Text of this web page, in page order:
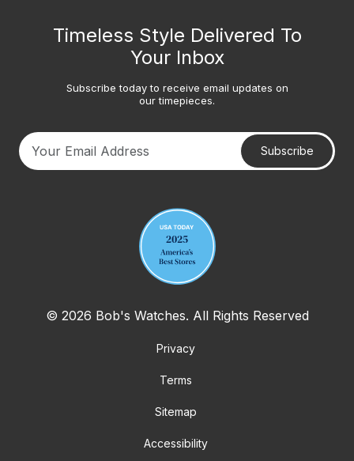
Timeless Style Delivered To
Your Inbox
Subscribe today to receive email updates on
our timepieces.
Subscribe
© 2026 Bob's Watches. All Rights Reserved
Privacy
Terms
Sitemap
Accessibility